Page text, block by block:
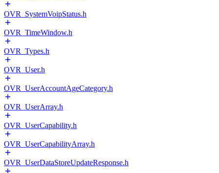
OVR_SystemVoipStatus.h
OVR_TimeWindow.h
OVR_Types.h
OVR_User.h
OVR_UserAccountAgeCategory.h
OVR_UserArray.h
OVR_UserCapability.h
OVR_UserCapabilityArray.h
OVR_UserDataStoreUpdateResponse.h